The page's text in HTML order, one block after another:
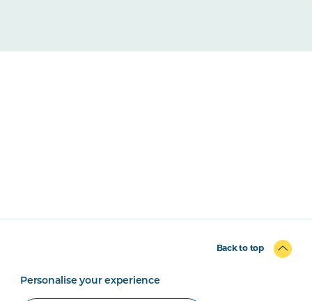
Back to top
Personalise your experience